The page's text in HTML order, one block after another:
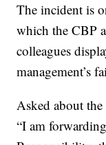
The incident is
which the CBP
colleagues
management’s
Asked about
“I am